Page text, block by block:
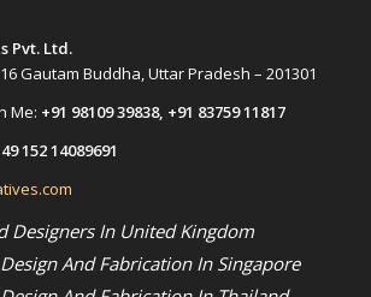
Pvt. Ltd.
Gautam Buddha, Uttar Pradesh – 201301
Me: +91 98109 39838, +91 83759 11817
152 14089691
Designers In United Kingdom
And Fabrication In Singapore